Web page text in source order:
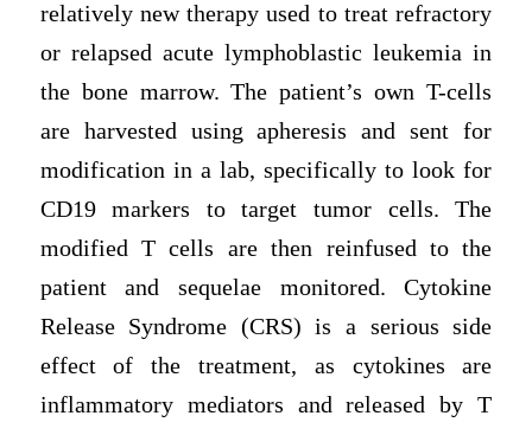
relatively new therapy used to treat refractory
or relapsed acute lymphoblastic leukemia in
the bone marrow. The patient’s own T-cells
are harvested using apheresis and sent for
modification in a lab, specifically to look for
CD19 markers to target tumor cells. The
modified T cells are then reinfused to the
patient and sequelae monitored. Cytokine
Release Syndrome (CRS) is a serious side
effect of the treatment, as cytokines are
inflammatory mediators and released by T